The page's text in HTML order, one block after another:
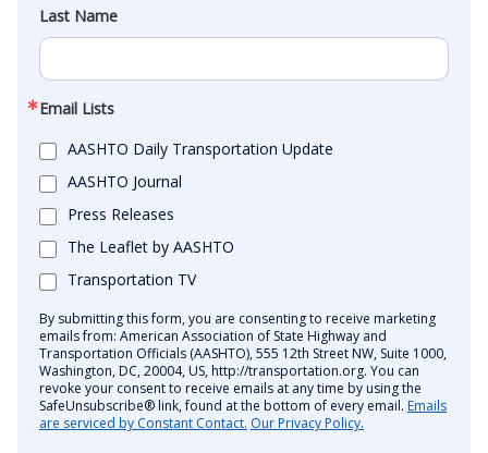
Last Name
Email Lists
AASHTO Daily Transportation Update
AASHTO Journal
Press Releases
The Leaflet by AASHTO
Transportation TV
By submitting this form, you are consenting to receive marketing
emails from: American Association of State Highway and
Transportation Officials (AASHTO), 555 12th Street NW, Suite 1000,
Washington, DC, 20004, US, http://transportation.org. You can
revoke your consent to receive emails at any time by using the
SafeUnsubscribe® link, found at the bottom of every email. Emails
are serviced by Constant Contact. Our Privacy Policy.